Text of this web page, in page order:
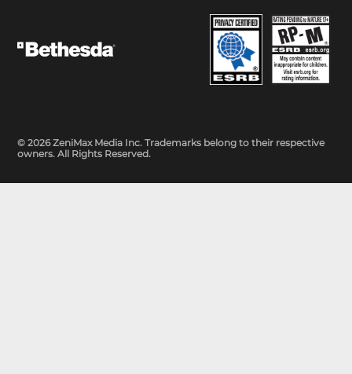
© 2026 ZeniMax Media Inc. Trademarks belong to their respective
owners. All Rights Reserved.